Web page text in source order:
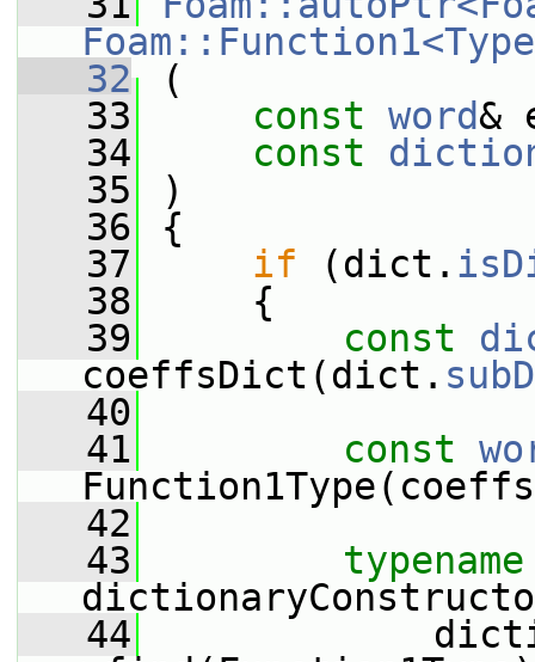
   32
(
   33
const word&
   34
const
   35
)
   36
{
   37
if (dict.
   38
{
   39
const
coeffsDict(dict.
   40
   41
const
   42
   43
typename
   44